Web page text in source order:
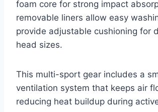
foam core for strong impact
removable liners allow easy
provide adjustable cushioning for
head sizes.
This multi-sport gear includes a
ventilation system that keeps air
reducing heat buildup during